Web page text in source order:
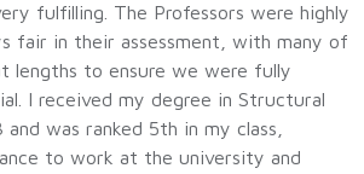
fulfilling. The Professors were highly
fair in their assessment, with many of
lengths to ensure we were fully
I received my degree in Structural
and was ranked 5th in my class,
to work at the university and